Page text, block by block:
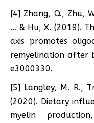
[4] Zhang, Q., Zhu,
… & Hu, X. (2019).
axis promotes
remyelination after
e3000330.
[5] Langley, M. R.,
(2020). Dietary
myelin